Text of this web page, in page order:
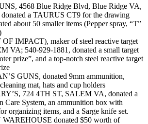
4568 Blue Ridge Blvd, Blue Ridge VA,
donated a TAURUS CT9 for the drawing
about 50 smaller items (Pepper spray, “T”
IMPACT), maker of steel reactive target
VA; 540-929-1881, donated a small target
prize”, and a top-notch steel reactive target
GUNS, donated 9mm ammunition,
mat, hats and cup holders
724 4TH ST, SALEM VA, donated a
Care System, an ammunition box with
organizing items, and a Sarge knife set.
donated $50 worth of